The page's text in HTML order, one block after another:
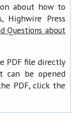
about how to
Highwire Press
Questions about
PDF file directly
can be opened
PDF, click the